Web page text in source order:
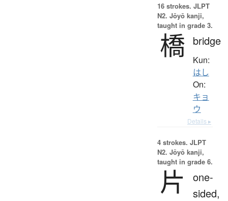
16 strokes. JLPT
N2. Jōyō kanji,
taught in grade 3.
橋 bridge
Kun:
はし
On:
キョ
ウ
Details ▸
4 strokes. JLPT
N2. Jōyō kanji,
taught in grade 6.
片
one-
sided,